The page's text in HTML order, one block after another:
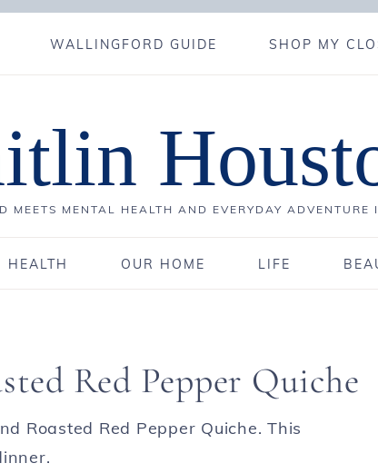
WALLINGFORD GUIDE SHOP MY
MEETS MENTAL HEALTH AND EVERYDAY ADVENTURE
HEALTH OUR HOME LIFE
Red Pepper Quiche
Roasted Red Pepper Quiche. This